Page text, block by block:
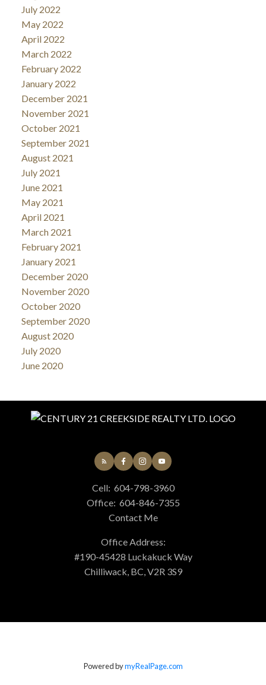
July 2022
May 2022
April 2022
March 2022
February 2022
January 2022
December 2021
November 2021
October 2021
September 2021
August 2021
July 2021
June 2021
May 2021
April 2021
March 2021
February 2021
January 2021
December 2020
November 2020
October 2020
September 2020
August 2020
July 2020
June 2020
Cell: 604-798-3960
Office: 604-846-7355
Contact Me
Office Address:
#190-45428 Luckakuck Way
Chilliwack, BC, V2R 3S9
Powered bymyRealPage.com